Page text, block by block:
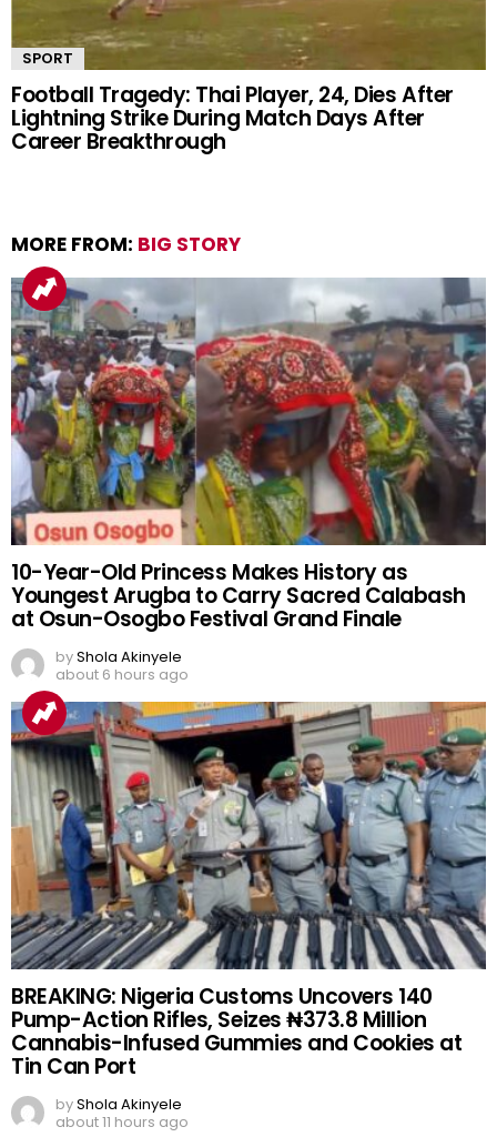
SPORT
Football Tragedy: Thai Player, 24, Dies After
Lightning Strike During Match Days After
Career Breakthrough
MORE FROM: BIG STORY
10-Year-Old Princess Makes History as
Youngest Arugba to Carry Sacred Calabash
at Osun-Osogbo Festival Grand Finale
byShola Akinyele
about 6 hours ago
BREAKING: Nigeria Customs Uncovers 140
Pump-Action Rifles, Seizes ₦373.8 Million
Cannabis-Infused Gummies and Cookies at
Tin Can Port
byShola Akinyele
about 11 hours ago